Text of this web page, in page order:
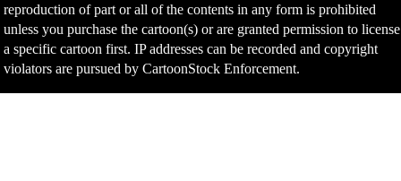
reproduction of part or all of the contents in any form is prohibited
unless you purchase the cartoon(s) or are granted permission to license
a specific cartoon first. IP addresses can be recorded and copyright
violators are pursued by CartoonStock Enforcement.